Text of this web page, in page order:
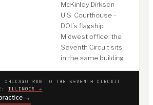
McKinley Dirksen
U.S. Courthouse -
DOJ’s flagship
Midwest office; the
Seventh Circuit sits
in the same building.
CHICAGO RUN TO THE SEVENTH CIRCUIT
ILLINOIS →
→